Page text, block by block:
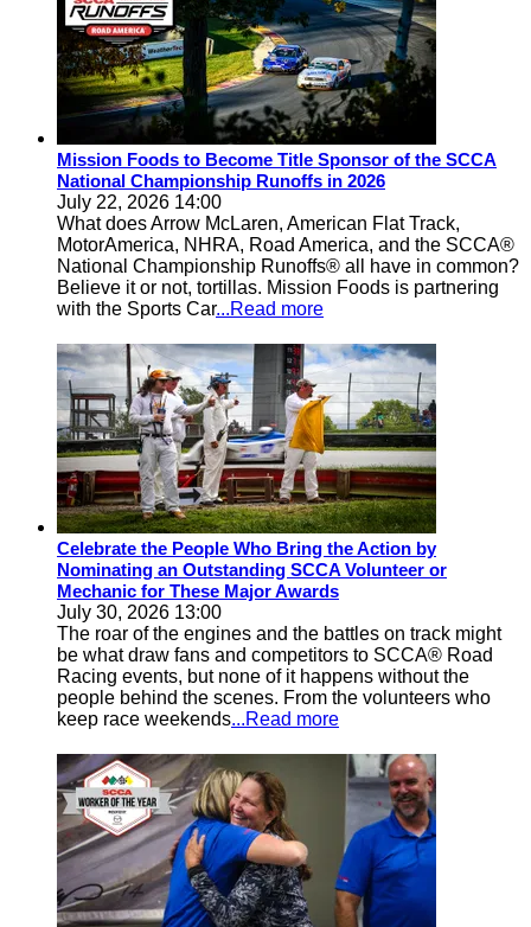
Mission Foods to Become Title Sponsor of the SCCA
National Championship Runoffs in 2026
July 22, 2026 14:00
What does Arrow McLaren, American Flat Track,
MotorAmerica, NHRA, Road America, and the SCCA®
National Championship Runoffs® all have in common?
Believe it or not, tortillas. Mission Foods is partnering
with the Sports Car...Read more
Celebrate the People Who Bring the Action by
Nominating an Outstanding SCCA Volunteer or
Mechanic for These Major Awards
July 30, 2026 13:00
The roar of the engines and the battles on track might
be what draw fans and competitors to SCCA® Road
Racing events, but none of it happens without the
people behind the scenes. From the volunteers who
keep race weekends...Read more